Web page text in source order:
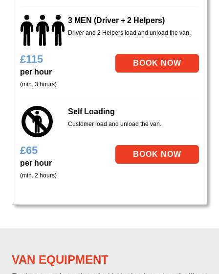
3 MEN (Driver + 2 Helpers)
Driver and 2 Helpers load and unload the van.
£115
per hour
(min. 3 hours)
Self Loading
Customer load and unload the van.
£65
per hour
(min. 2 hours)
VAN EQUIPMENT